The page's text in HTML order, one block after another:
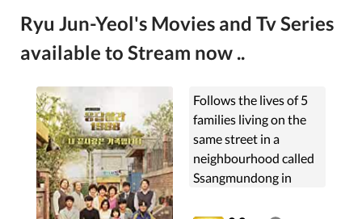
Ryu Jun-Yeol's Movies and Tv Series
available to Stream now ..
Follows the lives of 5
families living on the
same street in a
neighbourhood called
Ssangmundong in